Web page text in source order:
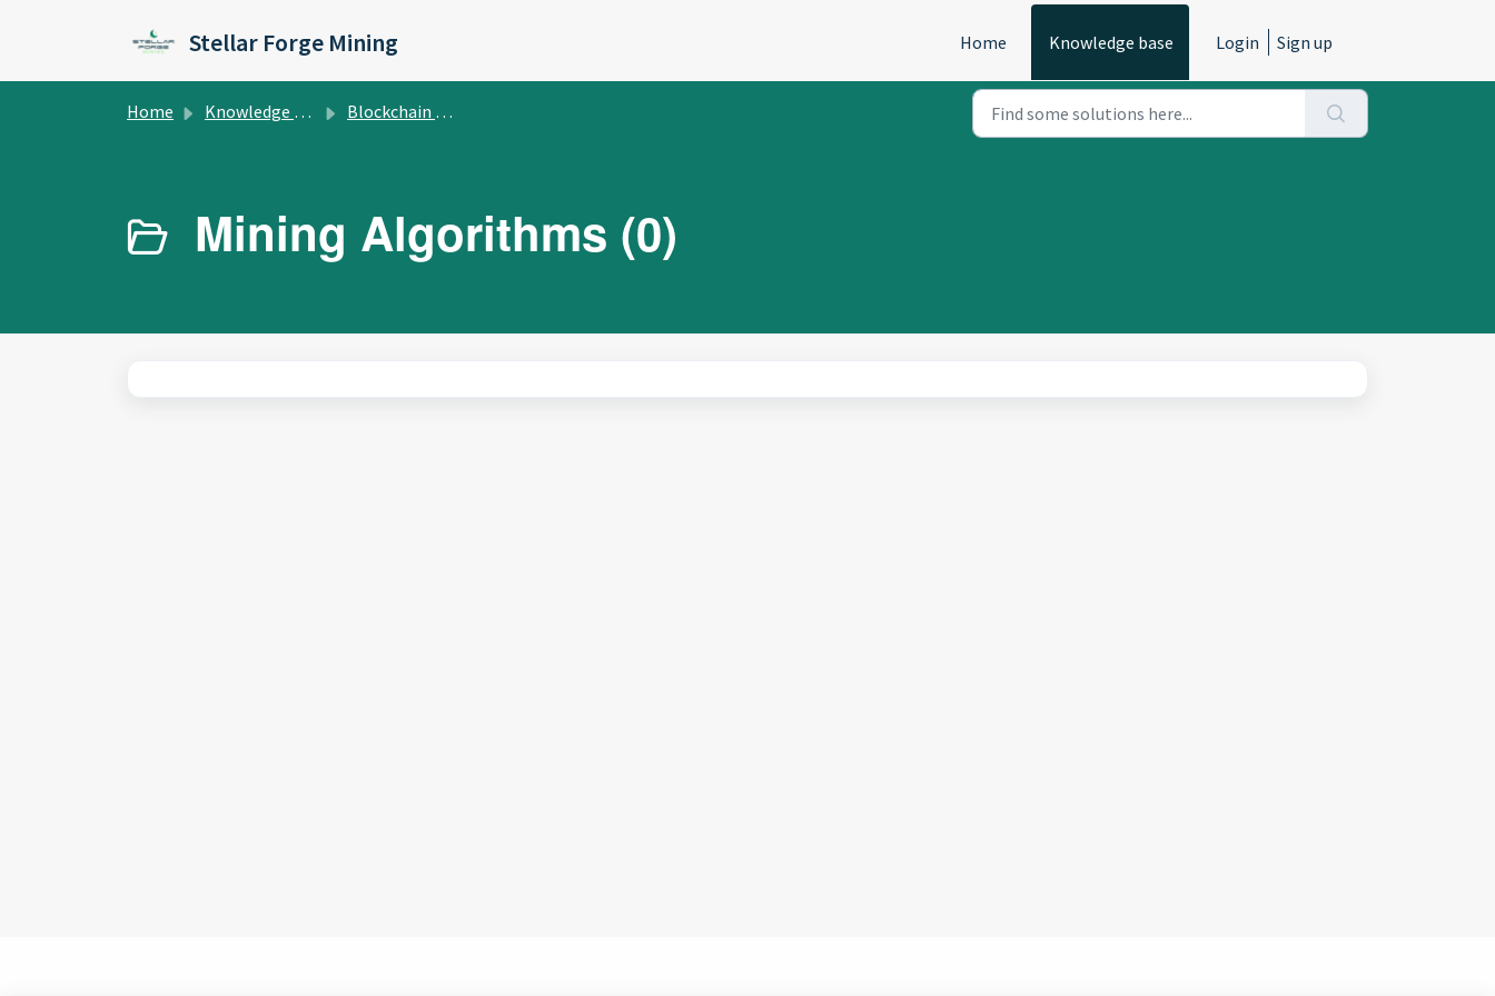
Stellar Forge Mining Home Knowledge base Login Sign up
Home Knowledge base Blockchain Education
Mining Algorithms (0)